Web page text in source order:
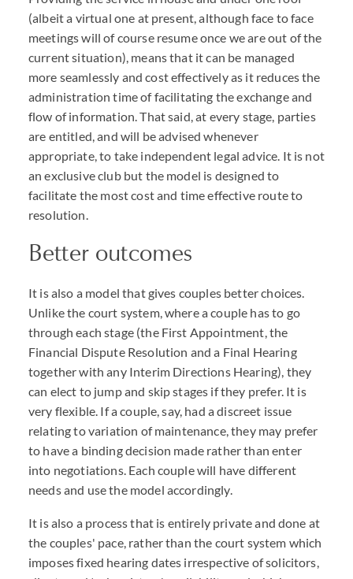
(albeit a virtual one at present, although face to face
meetings will of course resume once we are out of the
current situation), means that it can be managed
more seamlessly and cost effectively as it reduces the
administration time of facilitating the exchange and
flow of information. That said, at every stage, parties
are entitled, and will be advised whenever
appropriate, to take independent legal advice. It is not
an exclusive club but the model is designed to
facilitate the most cost and time effective route to
resolution.
Better outcomes
It is also a model that gives couples better choices.
Unlike the court system, where a couple has to go
through each stage (the First Appointment, the
Financial Dispute Resolution and a Final Hearing
together with any Interim Directions Hearing), they
can elect to jump and skip stages if they prefer. It is
very flexible. If a couple, say, had a discreet issue
relating to variation of maintenance, they may prefer
to have a binding decision made rather than enter
into negotiations. Each couple will have different
needs and use the model accordingly.
It is also a process that is entirely private and done at
the couples' pace, rather than the court system which
imposes fixed hearing dates irrespective of solicitors,